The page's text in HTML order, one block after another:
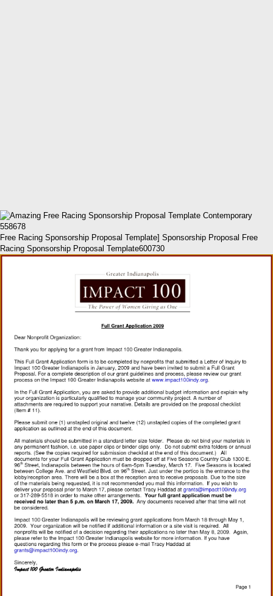
Free Racing Sponsorship Proposal Template] Sponsorship Proposal Free
Racing Sponsorship Proposal Template600730